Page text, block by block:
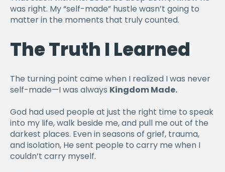
was right. My “self-made” hustle wasn’t going to
matter in the moments that truly counted.
The Truth I Learned
The turning point came when I realized I was never
self-made—I was always Kingdom Made.
God had used people at just the right time to speak
into my life, walk beside me, and pull me out of the
darkest places. Even in seasons of grief, trauma,
and isolation, He sent people to carry me when I
couldn’t carry myself.